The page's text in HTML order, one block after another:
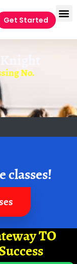
Get Started
No.
classes!
TO